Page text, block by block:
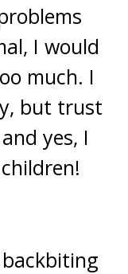
I would
much. I
but trust
yes, I